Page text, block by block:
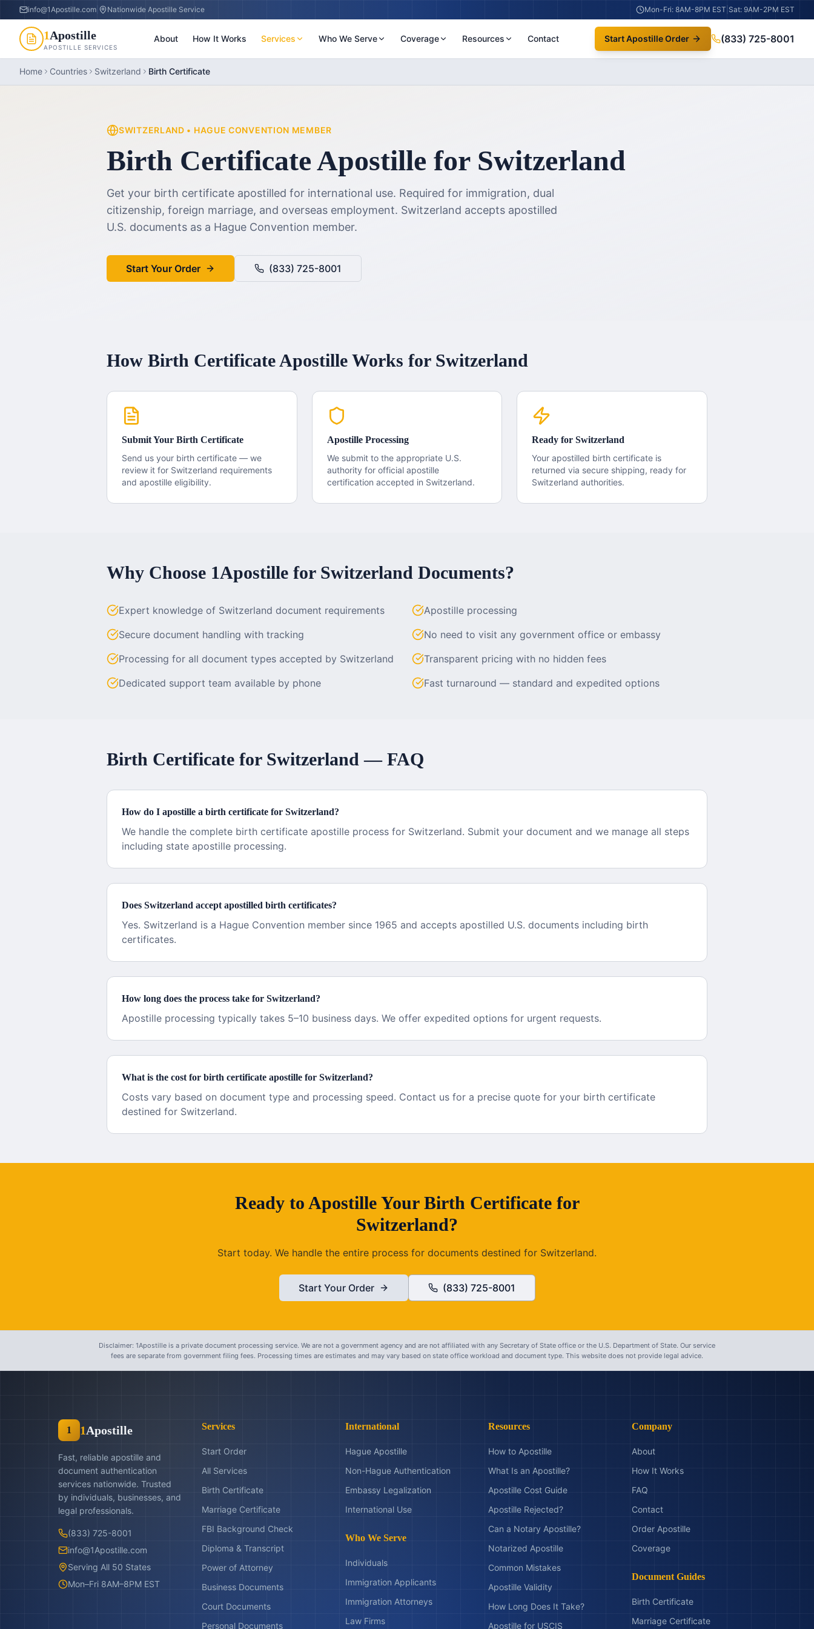
info@1Apostille.com Nationwide Apostille Service Mon-Fri: 8AM-8PM EST Sat: 9AM-2PM EST
1Apostille
APOSTILLE SERVICES
About How It Works Services Who We Serve Coverage Resources Contact Start Apostille Order (833) 725-8001
Home Countries Switzerland Birth Certificate
SWITZERLAND • HAGUE CONVENTION MEMBER
Birth Certificate Apostille for Switzerland
Get your birth certificate apostilled for international use. Required for immigration, dual
citizenship, foreign marriage, and overseas employment. Switzerland accepts apostilled
U.S. documents as a Hague Convention member.
Start Your Order (833) 725-8001
How Birth CertificateApostille Works for Switzerland
Submit Your Birth Certificate
Send us your birth certificate — we
review it for Switzerland requirements
and apostille eligibility.
Apostille Processing
We submit to the appropriate U.S.
authority for official apostille
certification accepted in Switzerland.
Ready forSwitzerland
Your apostilled birth certificate is
returned via secure shipping, ready for
Switzerland authorities.
Why Choose 1Apostille for Switzerland Documents?
Expert knowledge of Switzerland document requirements
Apostille processing
Secure document handling with tracking
No need to visit any government office or embassy
Processing for all document types accepted by Switzerland
Transparent pricing with no hidden fees
Dedicated support team available by phone
Fast turnaround — standard and expedited options
Birth Certificate for Switzerland — FAQ
How do I apostille a birth certificate for Switzerland?
We handle the complete birth certificate apostille process for Switzerland. Submit your document and we manage all steps
including state apostille processing.
Does Switzerland accept apostilled birth certificates?
Yes. Switzerland is a Hague Convention member since 1965 and accepts apostilled U.S. documents including birth
certificates.
How long does the process take for Switzerland?
Apostille processing typically takes 5–10 business days. We offer expedited options for urgent requests.
What is the cost for birth certificate apostille for Switzerland?
Costs vary based on document type and processing speed. Contact us for a precise quote for your birth certificate
destined for Switzerland.
Ready to ApostilleYour Birth Certificatefor
Switzerland?
Start today. We handle the entire process for documents destined for Switzerland.
Start Your Order (833) 725-8001
Disclaimer: 1Apostille is a private document processing service. We are not a government agency and are not affiliated with any Secretary of State office or the U.S. Department of State. Our service
fees are separate from government filing fees. Processing times are estimates and may vary based on state office workload and document type. This website does not provide legal advice.
1 1Apostille
Fast, reliable apostille and
document authentication
services nationwide. Trusted
by individuals, businesses, and
legal professionals.
(833) 725-8001
info@1Apostille.com
Serving All 50 States
Mon–Fri 8AM–8PM EST
Services
Start Order
All Services
Birth Certificate
Marriage Certificate
FBI Background Check
Diploma & Transcript
Power of Attorney
Business Documents
Court Documents
Personal Documents
International
Hague Apostille
Non-Hague Authentication
Embassy Legalization
International Use
Who We Serve
Individuals
Immigration Applicants
Immigration Attorneys
Law Firms
Resources
How to Apostille
What Is an Apostille?
Apostille Cost Guide
Apostille Rejected?
Can a Notary Apostille?
Notarized Apostille
Common Mistakes
Apostille Validity
How Long Does It Take?
Apostille for USCIS
Company
About
How It Works
FAQ
Contact
Order Apostille
Coverage
Document Guides
Birth Certificate
Marriage Certificate